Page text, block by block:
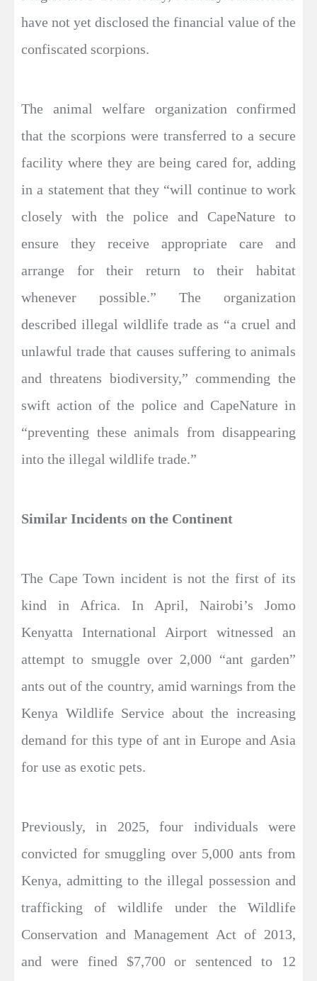
have not yet disclosed the financial value of the
confiscated scorpions.
The animal welfare organization confirmed
that the scorpions were transferred to a secure
facility where they are being cared for, adding
in a statement that they “will continue to work
closely with the police and CapeNature to
ensure they receive appropriate care and
arrange for their return to their habitat
whenever possible.” The organization
described illegal wildlife trade as “a cruel and
unlawful trade that causes suffering to animals
and threatens biodiversity,” commending the
swift action of the police and CapeNature in
“preventing these animals from disappearing
into the illegal wildlife trade.”
Similar Incidents on the Continent
The Cape Town incident is not the first of its
kind in Africa. In April, Nairobi’s Jomo
Kenyatta International Airport witnessed an
attempt to smuggle over 2,000 “ant garden”
ants out of the country, amid warnings from the
Kenya Wildlife Service about the increasing
demand for this type of ant in Europe and Asia
for use as exotic pets.
Previously, in 2025, four individuals were
convicted for smuggling over 5,000 ants from
Kenya, admitting to the illegal possession and
trafficking of wildlife under the Wildlife
Conservation and Management Act of 2013,
and were fined $7,700 or sentenced to 12